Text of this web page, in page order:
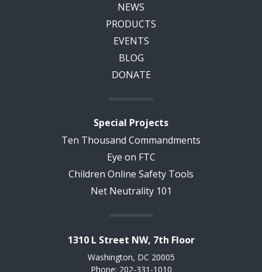
NEWS
PRODUCTS
EVENTS
BLOG
DONATE
Special Projects
Ten Thousand Commandments
Eye on FTC
Children Online Safety Tools
Net Neutrality 101
1310 L Street NW, 7th Floor
Washington, DC 20005
Phone: 202-331-1010